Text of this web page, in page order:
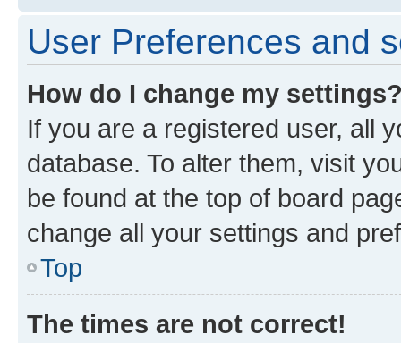
User Preferences and
How do I change my
If you are a registered user, all
database. To alter them, visit
be found at the top of board
change all your settings and
Top
The times are not correct!